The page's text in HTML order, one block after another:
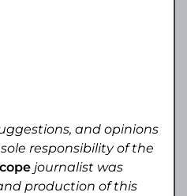
and opinions
responsibility of the
journalist was
production of this